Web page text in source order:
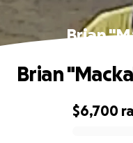
Brian
$6,700
Brian